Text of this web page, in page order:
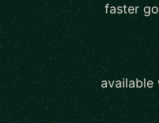
faster
available